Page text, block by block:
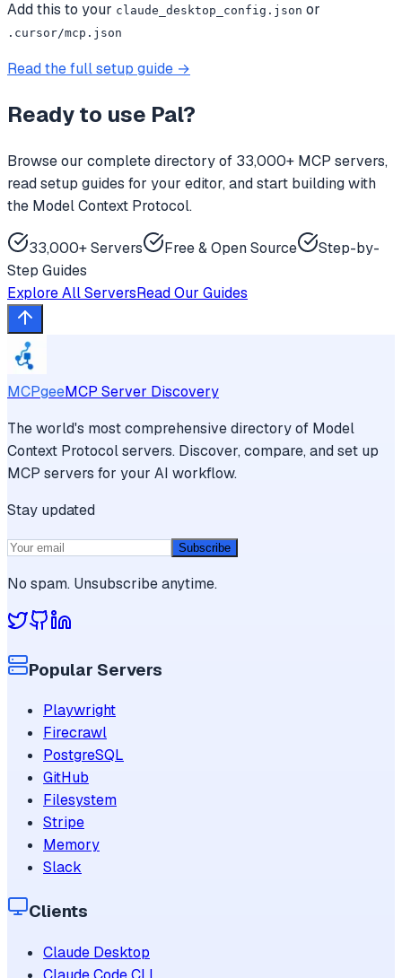
Add this to your claude_desktop_config.json or
.cursor/mcp.json
Read the full setup guide →
Ready to use Pal?
Browse our complete directory of 33,000+ MCP servers,
read setup guides for your editor, and start building with
the Model Context Protocol.
33,000+ Servers Free & Open Source
Step-by-
Step Guides
Explore All ServersRead Our Guides
MCPgeeMCP Server Discovery
The world's most comprehensive directory of Model
Context Protocol servers. Discover, compare, and set up
MCP servers for your AI workflow.
Stay updated
Subscribe
No spam. Unsubscribe anytime.
Popular Servers
Playwright
Firecrawl
PostgreSQL
GitHub
Filesystem
Stripe
Memory
Slack
Clients
Claude Desktop